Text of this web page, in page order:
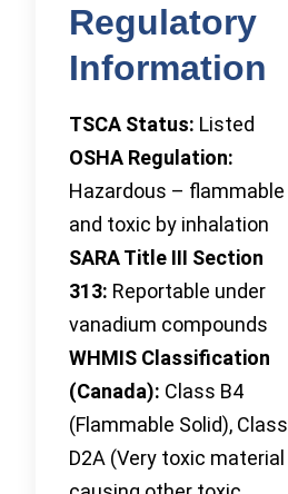
Regulatory
Information
TSCA Status: Listed
OSHA Regulation:
Hazardous – flammable
and toxic by inhalation
SARA Title III Section
313: Reportable under
vanadium compounds
WHMIS Classification
(Canada): Class B4
(Flammable Solid), Class
D2A (Very toxic material